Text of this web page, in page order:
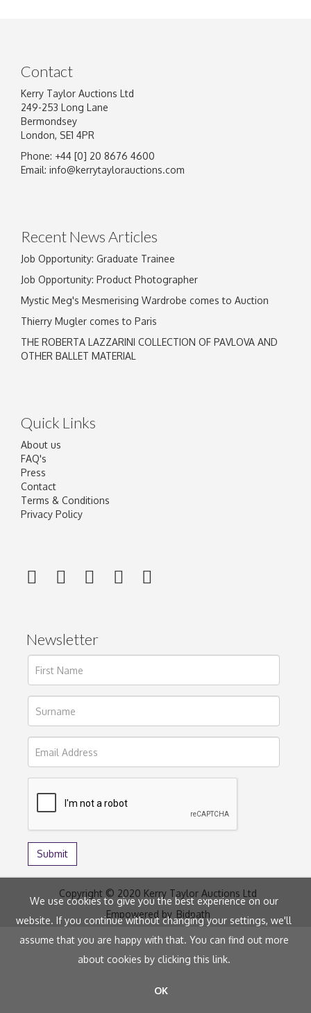
Contact
Kerry Taylor Auctions Ltd
249-253 Long Lane
Bermondsey
London, SE1 4PR
Phone: +44 [0] 20 8676 4600
Email: info@kerrytaylorauctions.com
Recent News Articles
Job Opportunity: Graduate Trainee
Job Opportunity: Product Photographer
Mystic Meg's Mesmerising Wardrobe comes to Auction
Thierry Mugler comes to Paris
THE ROBERTA LAZZARINI COLLECTION OF PAVLOVA AND
OTHER BALLET MATERIAL
Quick Links
About us
FAQ's
Press
Contact
Terms & Conditions
Privacy Policy
Newsletter
Copyright © 2020 Kerry Taylor Auctions Ltd
Empowered by Bidpath
We use cookies to give you the best experience on our
website. If you continue without changing your settings, we'll
assume that you are happy with that. You can find out more
about cookies by clickingthis link.
OK